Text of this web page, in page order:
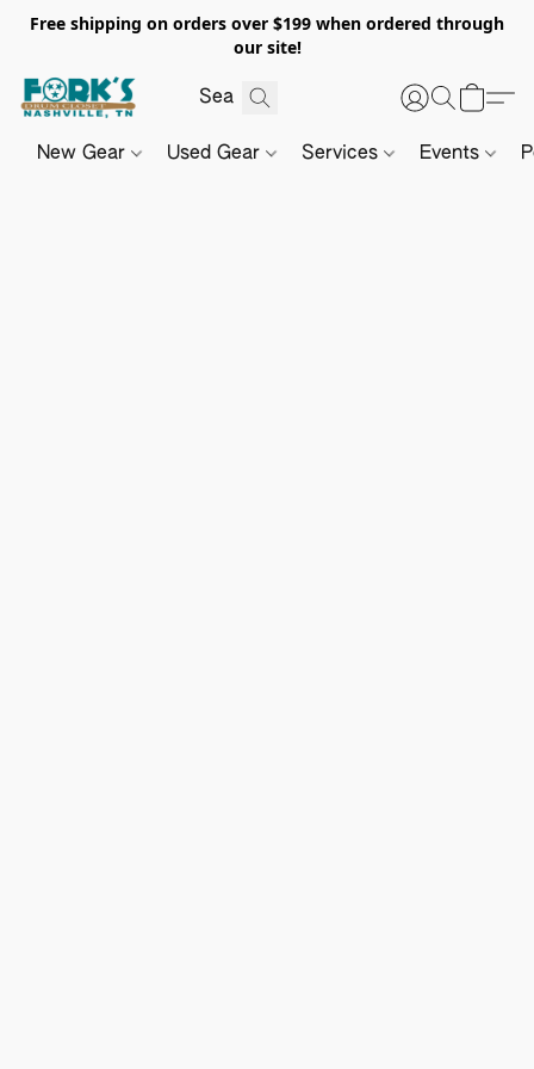
Free shipping on orders over $199 when ordered through
our site!
New Gear Used Gear Services Events